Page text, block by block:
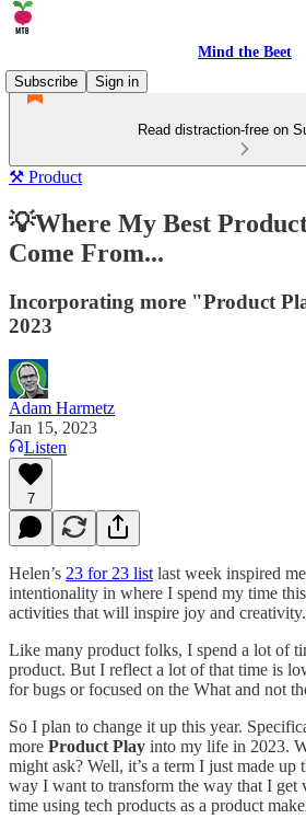
Mind the Beet
Subscribe
Sign in
Read distraction-free on
⚒️ Product
💡Where My Best
Come From...
Incorporating more "Product
2023
Adam Harmetz
Jan 15, 2023
Listen
7
Helen’s 23 for 23 list last week inspired
intentionality in where I spend my time
activities that will inspire joy and creativity.
Like many product folks, I spend a lot of
product. But I reflect a lot of that time is
for bugs or focused on the What and not
So I plan to change it up this year.
more Product Play into my life in 2023.
might ask? Well, it’s a term I just made up
way I want to transform the way that I get
time using tech products as a product